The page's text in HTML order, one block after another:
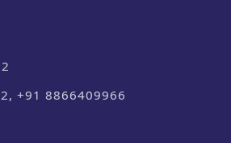
+91 8866409966